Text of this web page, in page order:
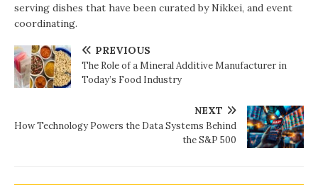
serving dishes that have been curated by Nikkei, and event
coordinating.
PREVIOUS
The Role of a Mineral Additive Manufacturer in
Today’s Food Industry
NEXT
How Technology Powers the Data Systems Behind
the S&P 500